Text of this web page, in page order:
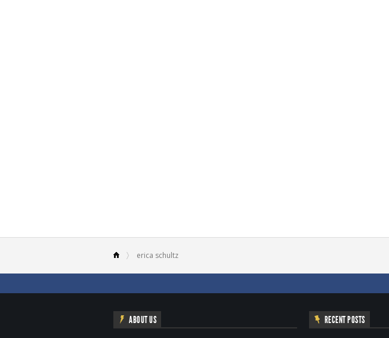
erica schultz
ABOUT US RECENT POSTS